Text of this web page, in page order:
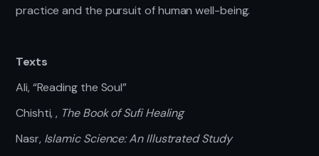
practice and the pursuit of human well-being.
Texts
Ali, “Reading the Soul”
Chishti, , The Book of Sufi Healing
Nasr, Islamic Science: An Illustrated Study